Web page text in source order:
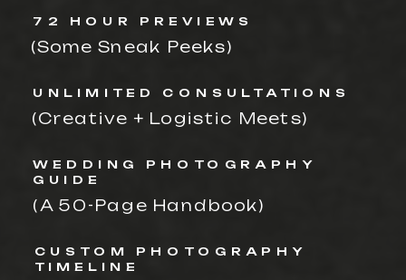
(Some Sneak Peeks)
72 HOUR PREVIEWS
(Creative + Logistic Meets)
UNLIMITED CONSULTATIONS
(A 50-Page Handbook)
WEDDING PHOTOGRAPHY
GUIDE
CUSTOM PHOTOGRAPHY
TIMELINE